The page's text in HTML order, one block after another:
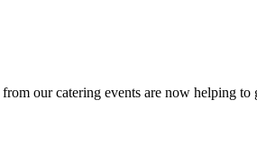
our catering events are now helping to